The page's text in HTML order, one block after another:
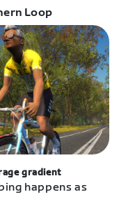
Loop
gradient
happens as